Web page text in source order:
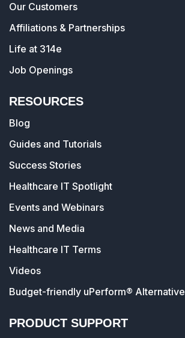
Our Customers
Affiliations & Partnerships
Life at 314e
Job Openings
RESOURCES
Blog
Guides and Tutorials
Success Stories
Healthcare IT Spotlight
Events and Webinars
News and Media
Healthcare IT Terms
Videos
Budget-friendly uPerform® Alternative
PRODUCT SUPPORT